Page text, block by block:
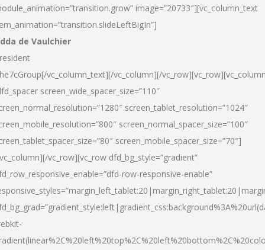
image=”20733″][vc_column_text
de Vaulchier
vc_column_text][/vc_column][/
screen_wide_spacer_size=”110″
screen_tablet_resolution=”1024″
screen_normal_spacer_size=”100″
screen_mobile_spacer_size=”70″]
vc_row][vc_row dfd_bg_style=”gradient”
row-responsive-enable”